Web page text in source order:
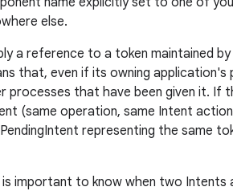
else.
a reference to a token maintained
that, even if its owning application's
processes that have been given it.
(same operation, same Intent
representing the same
important to know when two